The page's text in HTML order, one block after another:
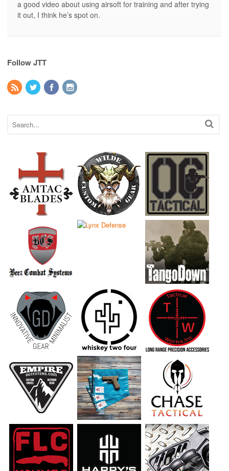
a good video about using airsoft for training and after trying
it out, I think he’s spot on.
Follow JTT